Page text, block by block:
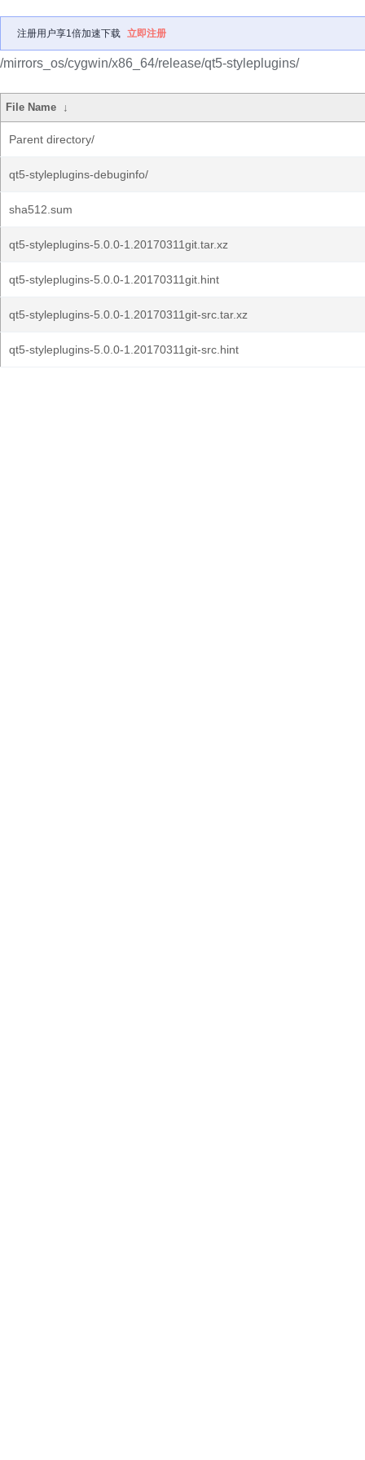
注册用户享1倍加速下载 立即注册
/mirrors_os/cygwin/x86_64/release/qt5-styleplugins/
File Name ↓
Parent directory/
qt5-styleplugins-debuginfo/
sha512.sum
qt5-styleplugins-5.0.0-1.20170311git.tar.xz
qt5-styleplugins-5.0.0-1.20170311git.hint
qt5-styleplugins-5.0.0-1.20170311git-src.tar.xz
qt5-styleplugins-5.0.0-1.20170311git-src.hint